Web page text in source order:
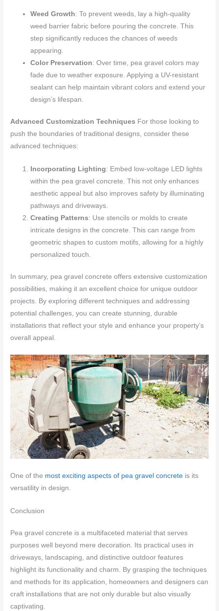
Weed Growth: To prevent weeds, lay a high-quality
weed barrier fabric before pouring the concrete. This
step significantly reduces the chances of weeds
appearing.
Color Preservation: Over time, pea gravel colors may
fade due to weather exposure. Applying a UV-resistant
sealant can help maintain vibrant colors and extend your
design’s lifespan.
Advanced Customization Techniques For those looking to
push the boundaries of traditional designs, consider these
advanced techniques:
Incorporating Lighting: Embed low-voltage LED lights
within the pea gravel concrete. This not only enhances
aesthetic appeal but also improves safety by illuminating
pathways and driveways.
Creating Patterns: Use stencils or molds to create
intricate designs in the concrete. This can range from
geometric shapes to custom motifs, allowing for a highly
personalized touch.
In summary, pea gravel concrete offers extensive customization
possibilities, making it an excellent choice for unique outdoor
projects. By exploring different techniques and addressing
potential challenges, you can create stunning, durable
installations that reflect your style and enhance your property’s
overall appeal.
One of the most exciting aspects of pea gravel concrete is its
versatility in design.
Conclusion
Pea gravel concrete is a multifaceted material that serves
purposes well beyond mere decoration. Its practical uses in
driveways, landscaping, and distinctive outdoor features
highlight its functionality and charm. By grasping the techniques
and methods for its application, homeowners and designers can
craft installations that are not only durable but also visually
captivating.